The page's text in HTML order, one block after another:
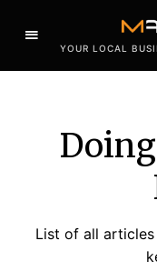
YOUR LOCAL
List of all